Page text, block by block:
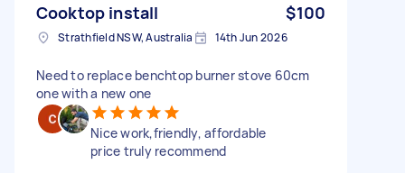
Cooktop install $100
Strathfield NSW, Australia 14th Jun 2026
Need to replace benchtop burner stove 60cm
one with a new one
Nice work,friendly, affordable
price truly recommend